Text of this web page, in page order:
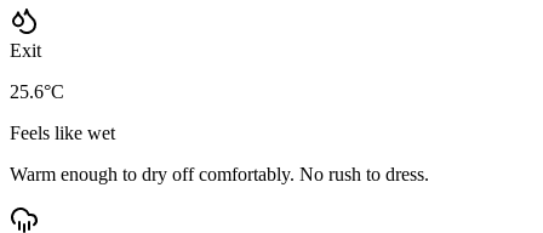
Exit
25.6°C
Feels like wet
Warm enough to dry off comfortably. No rush to dress.